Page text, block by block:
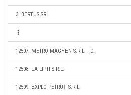
3. BERTUS SRL
12507. METRO MAGHEN S.R.L. - D.
12508. LA LIPTI S.R.L.
12509. EXPLO PETRUŢ S.R.L.